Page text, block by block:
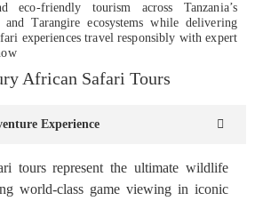
eco-friendly tourism across Tanzania’s
and Tarangire ecosystems while delivering
experiences travel responsibly with expert
African Safari Tours
Experience
tours represent the ultimate wildlife
world-class game viewing in iconic